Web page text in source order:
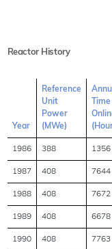
Reactor History
Year
Reference
Unit
Power
(MWe)
Time
1986 388 1356
1987 408 7644
1988 408 7672
1989 408 6678
1990 408 7763